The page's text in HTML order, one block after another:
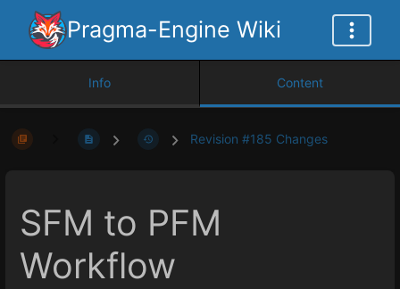
Pragma-Engine Wiki
Info Content
Revision #185 Changes
SFM to PFM
Workflow